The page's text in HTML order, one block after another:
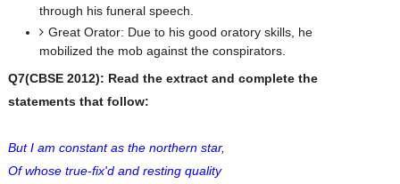
through his funeral speech.
Great Orator: Due to his good oratory skills, he
mobilized the mob against the conspirators.
Q7(CBSE 2012): Read the extract and complete the
statements that follow:
But I am constant as the northern star,
Of whose true-fix'd and resting quality